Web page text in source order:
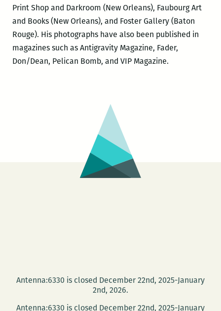
Print Shop and Darkroom (New Orleans), Faubourg Art
and Books (New Orleans), and Foster Gallery (Baton
Rouge). His photographs have also been published in
magazines such as Antigravity Magazine, Fader,
Don/Dean, Pelican Bomb, and VIP Magazine.
Antenna:6330 is closed December 22nd, 2025-January
2nd, 2026.
Antenna:6330 is closed December 22nd, 2025-January